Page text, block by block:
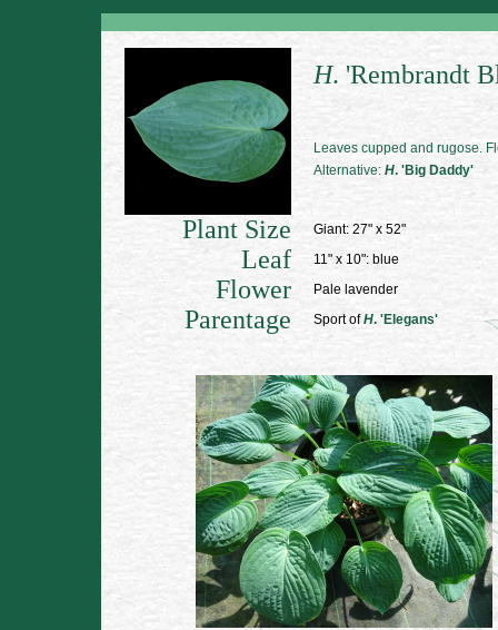
H. 'Rembrandt
Leaves cupped and rugose.
Alternative: H. 'Big Daddy'
Plant Size Giant: 27" x 52"
Leaf 11" x 10": blue
Flower Pale lavender
Parentage Sport ofH. 'Elegans'